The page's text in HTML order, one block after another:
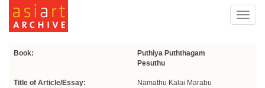
Book:
Puthiya Puththagam
Pesuthu
Title of Article/Essay:
Namathu Kalai Marabu